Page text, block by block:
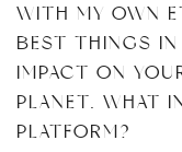
WITH MY OWN
BEST THINGS
IMPACT ON
PLANET. WHAT
PLATFORM?